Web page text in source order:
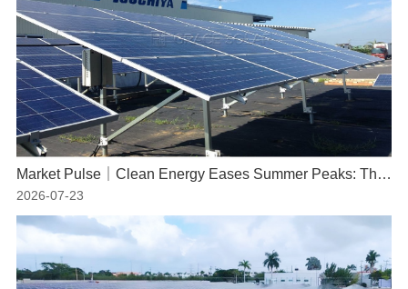
Market Pulse｜Clean Energy Eases Summer Peaks: The Indispensable Role of Solar Power
2026-07-23